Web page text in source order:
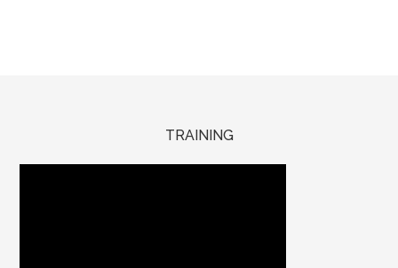
TRAINING